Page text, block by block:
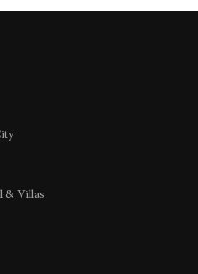
& Villas